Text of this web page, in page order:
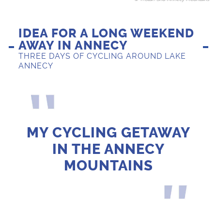
IDEA FOR A LONG WEEKEND
AWAY IN ANNECY
THREE DAYS OF CYCLING AROUND LAKE
ANNECY
MY CYCLING GETAWAY
IN THE ANNECY
MOUNTAINS